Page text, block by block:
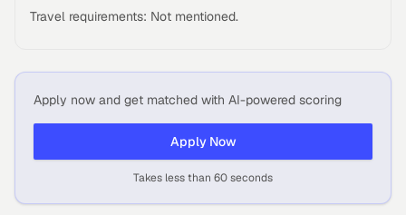
Travel requirements: Not mentioned.
Apply now and get matched with AI-powered scoring
Apply Now
Takes less than 60 seconds